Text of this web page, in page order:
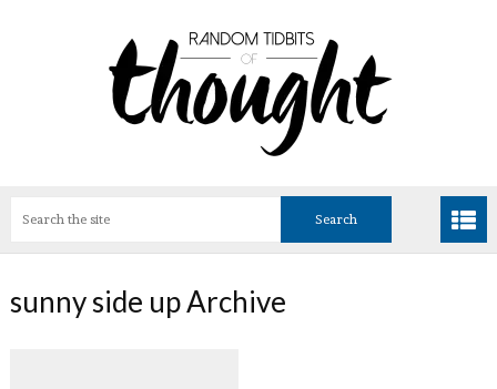
sunny side up Archive